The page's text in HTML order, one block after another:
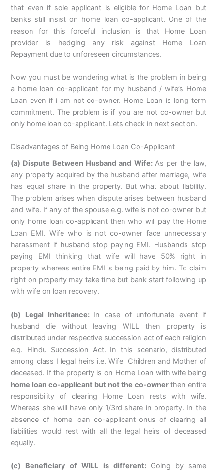
that even if sole applicant is eligible for Home Loan but
banks still insist on home loan co-applicant. One of the
reason for this forceful inclusion is that Home Loan
provider is hedging any risk against Home Loan
Repayment due to unforeseen circumstances.
Now you must be wondering what is the problem in being
a home loan co-applicant for my husband / wife’s Home
Loan even if i am not co-owner. Home Loan is long term
commitment. The problem is if you are not co-owner but
only home loan co-applicant. Lets check in next section.
Disadvantages of Being Home Loan Co-Applicant
(a) Dispute Between Husband and Wife: As per the law,
any property acquired by the husband after marriage, wife
has equal share in the property. But what about liability.
The problem arises when dispute arises between husband
and wife. If any of the spouse e.g. wife is not co-owner but
only home loan co-applicant then who will pay the Home
Loan EMI. Wife who is not co-owner face unnecessary
harassment if husband stop paying EMI. Husbands stop
paying EMI thinking that wife will have 50% right in
property whereas entire EMI is being paid by him. To claim
right on property may take time but bank start following up
with wife on loan recovery.
(b) Legal Inheritance: In case of unfortunate event if
husband die without leaving WILL then property is
distributed under respective succession act of each religion
e.g. Hindu Succession Act. In this scenario, distributed
among class I legal heirs i.e. Wife, Children and Mother of
deceased. If the property is on Home Loan with wife being
home loan co-applicant but not the co-owner then entire
responsibility of clearing Home Loan rests with wife.
Whereas she will have only 1/3rd share in property. In the
absence of home loan co-applicant onus of clearing all
liabilities would rest with all the legal heirs of deceased
equally.
(c) Beneficiary of WILL is different: Going by same